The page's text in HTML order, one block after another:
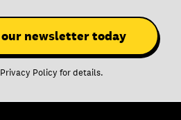
Privacy Policy for details.